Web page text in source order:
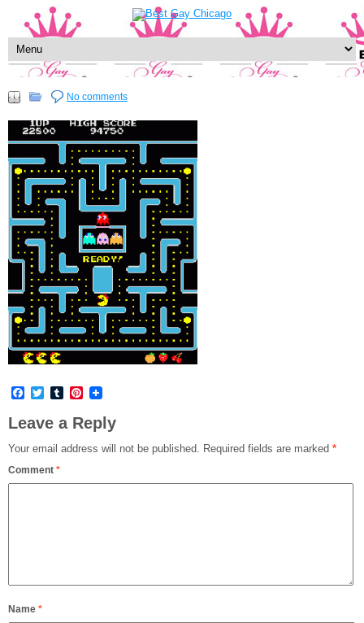
No comments
Facebook
TwitterTumblrPinterest
Leave a Reply
Your email address will not be published. Required fields are marked *
Comment *
Name *